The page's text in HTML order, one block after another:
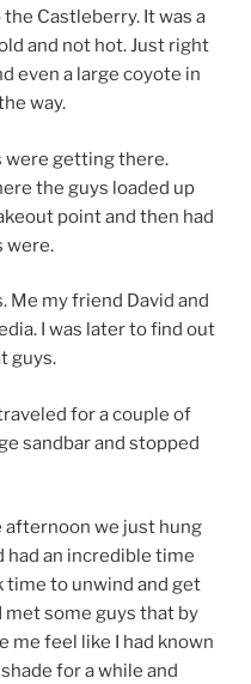
Castleberry. It was a
and not hot. Just right
even a large coyote in
way.
were getting there.
the guys loaded up
point and then had
were.
Me my friend David and
I was later to find out
guys.
for a couple of
sandbar and stopped
we just hung
had an incredible time
time to unwind and get
some guys that by
me feel like I had known
for a while and